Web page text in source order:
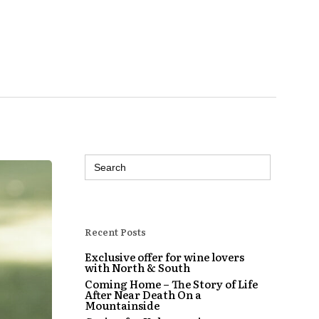
Search
for:
Recent Posts
Exclusive offer for wine lovers
with North & South
Coming Home – The Story of Life
After Near Death On a
Mountainside